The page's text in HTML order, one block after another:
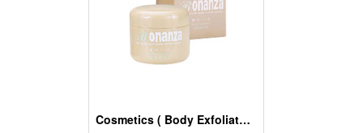
Cosmetics ( Body Exfoliators )